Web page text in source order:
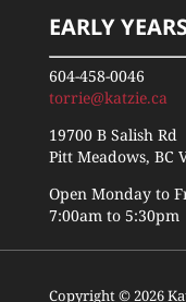
EARLY
604-458-0046
torrie@katzie.ca
19700 B Salish Rd
Pitt Meadows, BC
Open Monday to
7:00am to 5:30pm
Copyright © 2026